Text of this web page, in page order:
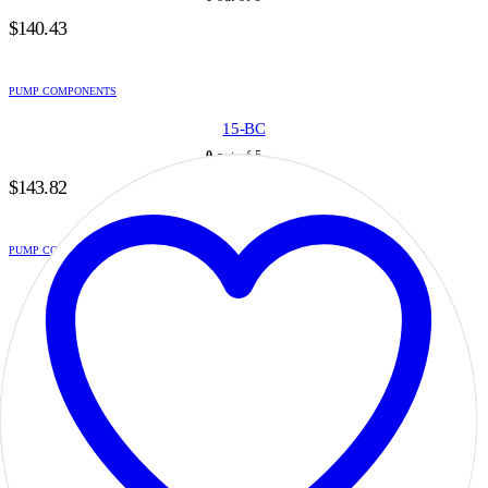
$140.43
PUMP COMPONENTS
15-BC
0out of 5
$143.82
PUMP COMPONENTS
15-G-05
$ 122.67
PUMP COMPONENTS